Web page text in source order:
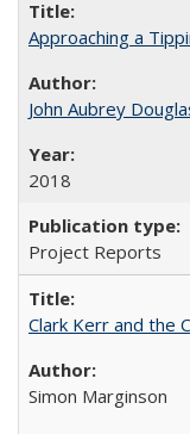
Approaching a
John Aubrey
2018
Project Reports
Clark Kerr and the
Simon Marginson